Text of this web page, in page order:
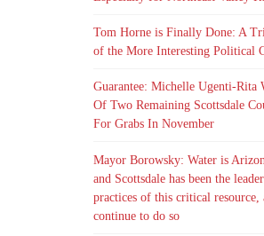
Tom Horne is Finally Done: A
of the More Interesting Political
Guarantee: Michelle Ugenti-Rita
Of Two Remaining Scottsdale
For Grabs In November
Mayor Borowsky: Water is
and Scottsdale has been the
practices of this critical resource,
continue to do so